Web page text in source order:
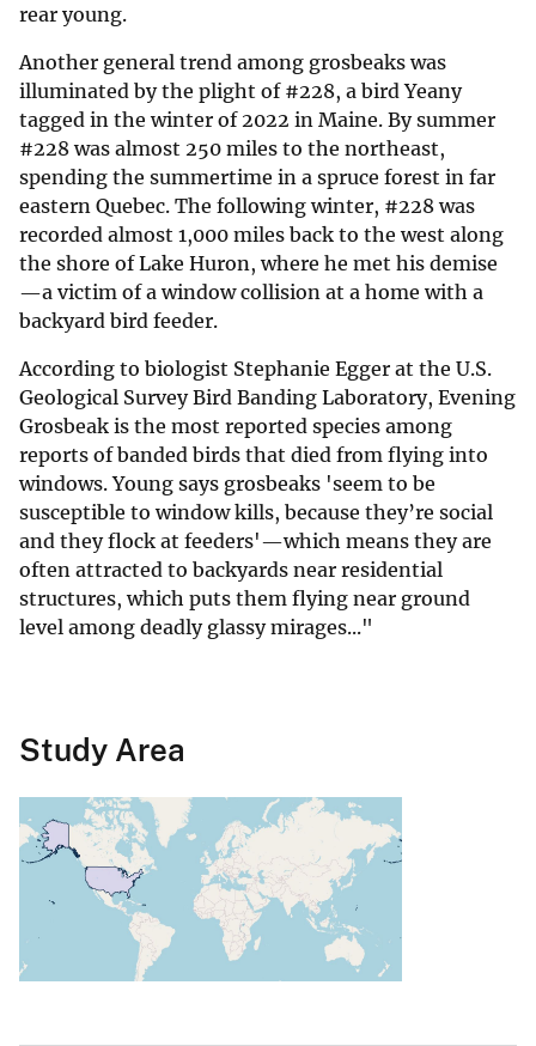
rear young.
Another general trend among gros­beaks was
illuminated by the plight of #228, a bird Yeany
tagged in the winter of 2022 in Maine. By summer
#228 was almost 250 miles to the northeast,
spending the summertime in a spruce forest in far
eastern Quebec. The follow­ing winter, #228 was
recorded almost 1,000 miles back to the west along
the shore of Lake Huron, where he met his demise
—a victim of a window collision at a home with a
backyard bird feeder.
According to biologist Stephanie Egger at the U.S.
Geological Survey Bird Banding Laboratory, Evening
Grosbeak is the most reported species among
reports of banded birds that died from flying into
windows. Young says grosbeaks 'seem to be
susceptible to window kills, because they’re social
and they flock at feeders'—which means they are
often attracted to backyards near residential
structures, which puts them flying near ground
level among deadly glassy mirages..."
Study Area